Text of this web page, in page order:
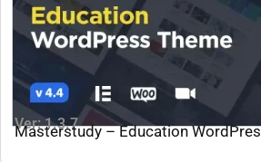
Ver: 1.3.7
Masterstudy – Education